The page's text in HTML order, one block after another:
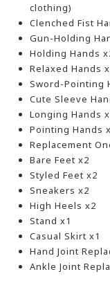
clothing)
Clenched Fist
Gun-Holding
Holding Hands
Relaxed Hands
Sword-Pointing
Cute Sleeve
Longing Hands
Pointing Hands
Replacement
Bare Feet x2
Styled Feet x2
Sneakers x2
High Heels x2
Stand x1
Casual Skirt x1
Hand Joint
Ankle Joint